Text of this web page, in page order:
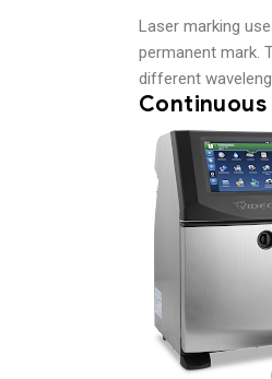
Laser marking
permanent mark.
different